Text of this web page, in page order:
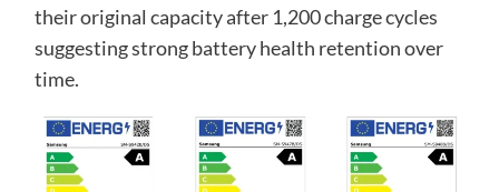
their original capacity after 1,200 charge cycles
suggesting strong battery health retention over
time.